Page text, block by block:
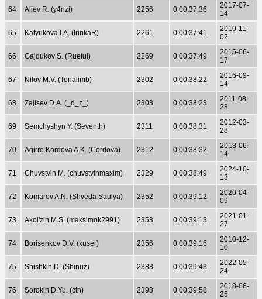
64 Aliev R. (y4nzi) 2256 0 00:37:36
2017-07-
14
65 Katyukova I.A. (IrinkaR) 2261 0 00:37:41
2010-11-
02
66 Gajdukov S. (Rueful) 2269 0 00:37:49
2015-06-
17
67 Nilov M.V. (Tonalimb) 2302 0 00:38:22
2016-09-
14
68 Zajtsev D.A. (_d_z_) 2303 0 00:38:23
2011-08-
28
69 Semchyshyn Y. (Seventh) 2311 0 00:38:31
2012-03-
28
70 Agirre Kordova A.K. (Cordova) 2312 0 00:38:32
2018-06-
14
71 Chuvstvin M. (chuvstvinmaxim) 2329 0 00:38:49
2024-10-
13
72 Komarov A.N. (Shveda Saulya) 2352 0 00:39:12
2020-04-
09
73 Akol'zin M.S. (maksimok2991) 2353 0 00:39:13
2021-01-
27
74 Borisenkov D.V. (xuser) 2356 0 00:39:16
2010-12-
10
75 Shishkin D. (Shinuz) 2383 0 00:39:43
2022-05-
24
76 Sorokin D.Yu. (cth) 2398 0 00:39:58
2018-06-
25